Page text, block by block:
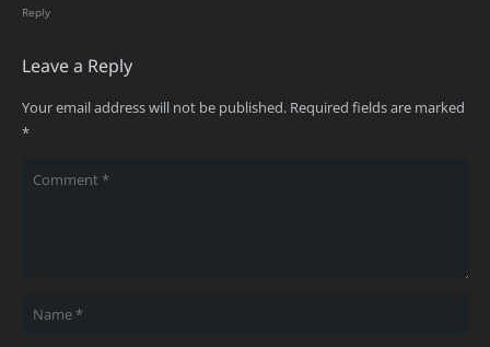
Reply
Leave a Reply
Your email address will not be published. Required fields are marked
*